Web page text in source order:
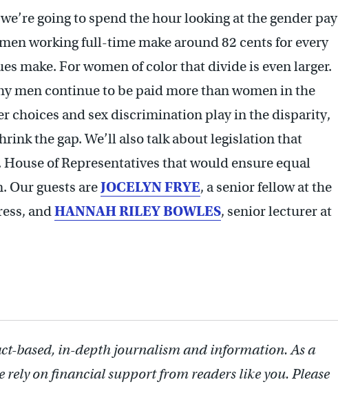
going to spend the hour looking at the gender pay
working full-time make around 82 cents for every
make. For women of color that divide is even larger.
men continue to be paid more than women in the
choices and sex discrimination play in the disparity,
the gap. We’ll also talk about legislation that
House of Representatives that would ensure equal
Our guests areJOCELYN FRYE, a senior fellow at the
andHANNAH RILEY BOWLES, senior lecturer at
based, in-depth journalism and information. As a
on financial support from readers like you. Please